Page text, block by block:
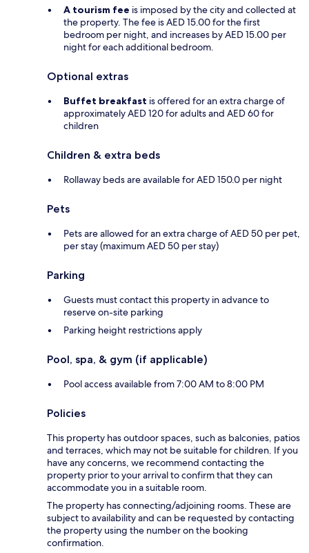
A tourism fee is imposed by the city and collected at
the property. The fee is AED 15.00 for the first
bedroom per night, and increases by AED 15.00 per
night for each additional bedroom.
Optional extras
Buffet breakfast is offered for an extra charge of
approximately AED 120 for adults and AED 60 for
children
Children & extra beds
Rollaway beds are available for AED 150.0 per night
Pets
Pets are allowed for an extra charge of AED 50 per pet,
per stay (maximum AED 50 per stay)
Parking
Guests must contact this property in advance to
reserve on-site parking
Parking height restrictions apply
Pool, spa, & gym (if applicable)
Pool access available from 7:00 AM to 8:00 PM
Policies
This property has outdoor spaces, such as balconies, patios
and terraces, which may not be suitable for children. If you
have any concerns, we recommend contacting the
property prior to your arrival to confirm that they can
accommodate you in a suitable room.
The property has connecting/adjoining rooms. These are
subject to availability and can be requested by contacting
the property using the number on the booking
confirmation.